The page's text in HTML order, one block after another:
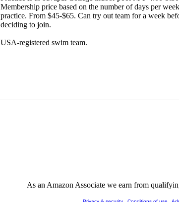
Membership price based on the number of days per
practice. From $45-$65. Can try out team for a week
deciding to join.
USA-registered swim team.
As an Amazon Associate we earn from